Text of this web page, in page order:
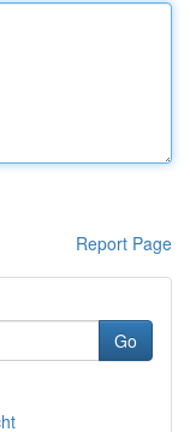
Report Page
Go